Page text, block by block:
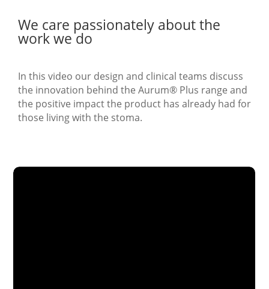
We care passionately about the
work we do
In this video our design and clinical teams discuss
the innovation behind the Aurum® Plus range and
the positive impact the product has already had for
those living with the stoma.